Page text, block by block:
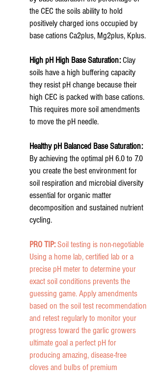
the CEC the soils ability to hold
positively charged ions occupied by
base cations Ca2plus, Mg2plus, Kplus.
High pH High Base Saturation:Clay
soils have a high buffering capacity
they resist pH change because their
high CEC is packed with base cations.
This requires more soil amendments
to move the pH needle.
Healthy pH Balanced Base Saturation:
By achieving the optimal pH 6.0 to 7.0
you create the best environment for
soil respiration and microbial diversity
essential for organic matter
decomposition and sustained nutrient
cycling.
PRO TIP:Soil testing is non-negotiable
Using a home lab, certified lab or a
precise pH meter to determine your
exact soil conditions prevents the
guessing game. Apply amendments
based on the soil test recommendation
and retest regularly to monitor your
progress toward the garlic growers
ultimate goal a perfect pH for
producing amazing, disease-free
cloves and bulbs of premium